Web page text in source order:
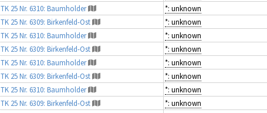
TK 25 Nr. 6310: Baumholder
*: unknown
TK 25 Nr. 6309: Birkenfeld-Ost
*: unknown
TK 25 Nr. 6310: Baumholder
*: unknown
TK 25 Nr. 6309: Birkenfeld-Ost
*: unknown
TK 25 Nr. 6310: Baumholder
*: unknown
TK 25 Nr. 6309: Birkenfeld-Ost
*: unknown
TK 25 Nr. 6310: Baumholder
*: unknown
TK 25 Nr. 6309: Birkenfeld-Ost
*: unknown